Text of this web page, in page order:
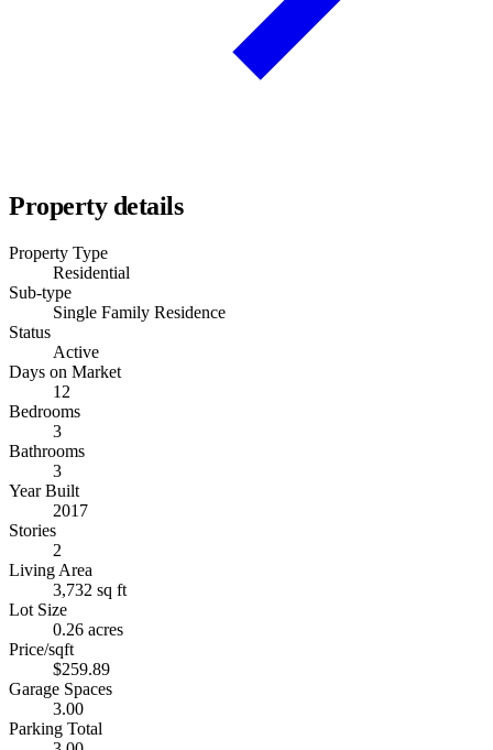
Property details
Property Type
Residential
Sub-type
Single Family Residence
Status
Active
Days on Market
12
Bedrooms
3
Bathrooms
3
Year Built
2017
Stories
2
Living Area
3,732 sq ft
Lot Size
0.26 acres
Price/sqft
$259.89
Garage Spaces
3.00
Parking Total